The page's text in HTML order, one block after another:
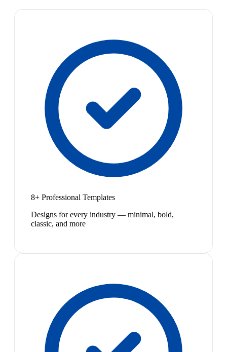
8+ Professional Templates
Designs for every industry — minimal, bold,
classic, and more